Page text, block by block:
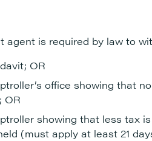
is required by law to
OR
office showing that
OR
showing that less tax
(must apply at least 21